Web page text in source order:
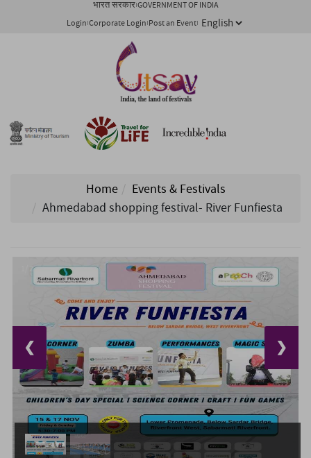
भारत सरकार GOVERNMENT OF INDIA
Login Corporate Login Post an Event
Home
Events & Festivals
Ahmedabad shopping festival- River Funfiesta
1/ 2
❮ ❯